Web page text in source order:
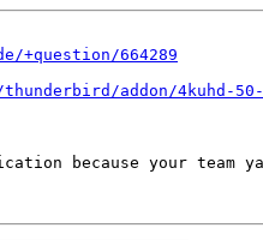
+question/664289
addon/4kuhd-
because your team